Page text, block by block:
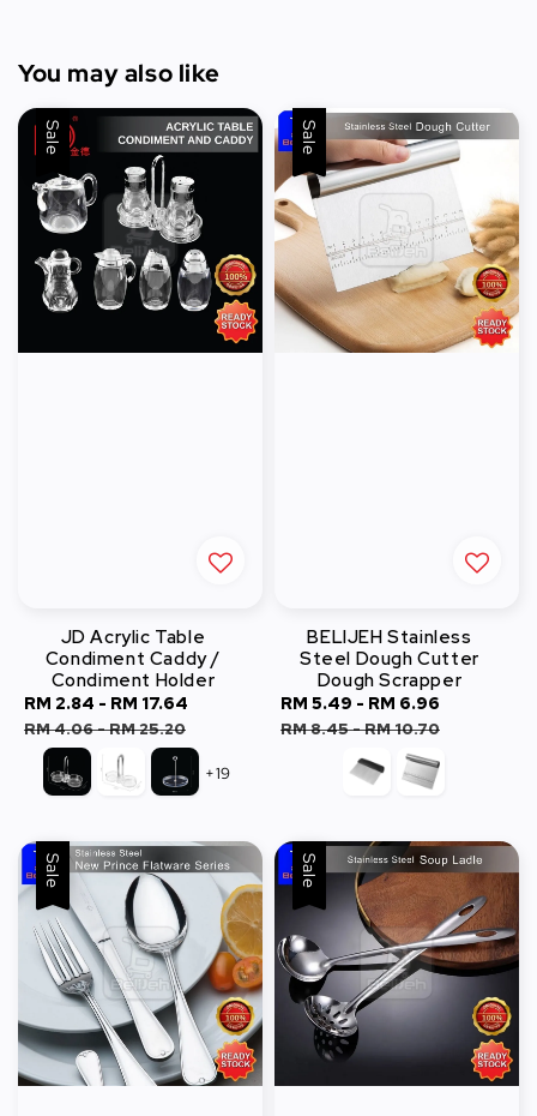
You may also like
Sale
JD Acrylic Table
Condiment Caddy /
Condiment Holder
Sale
price
RM 2.84 - RM 17.64
RM 4.06-RM 25.20
+19
Sale
BELIJEH Stainless
Steel Dough Cutter
Dough Scrapper
Sale
price
RM 5.49 - RM 6.96
RM 8.45-RM 10.70
Sale Sale